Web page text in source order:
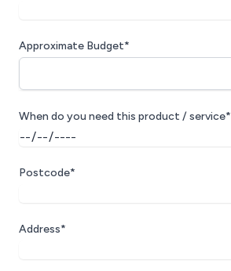
Approximate Budget*
When do you need this product / service*
Postcode*
Address*